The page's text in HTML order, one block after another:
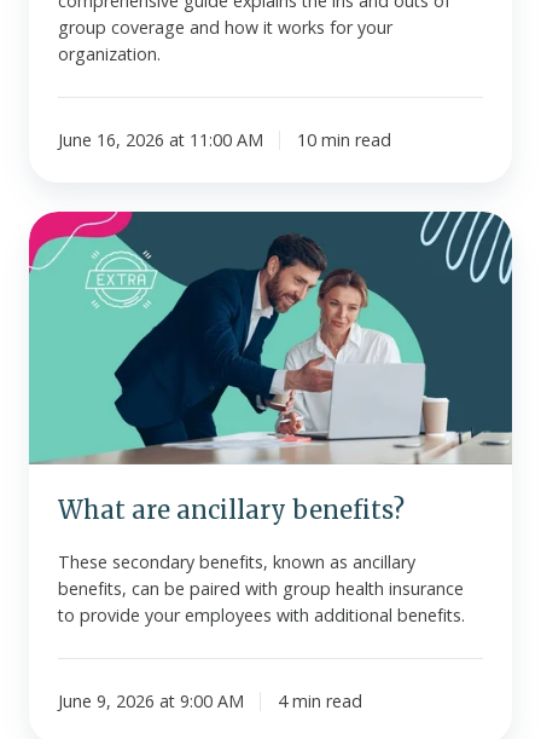
group coverage and how it works for your
organization.
June 16, 2026 at 11:00 AM 10 min read
What
are
ancillary
benefits?
What are ancillary benefits?
These secondary benefits, known as ancillary
benefits, can be paired with group health insurance
to provide your employees with additional benefits.
June 9, 2026 at 9:00 AM 4 min read